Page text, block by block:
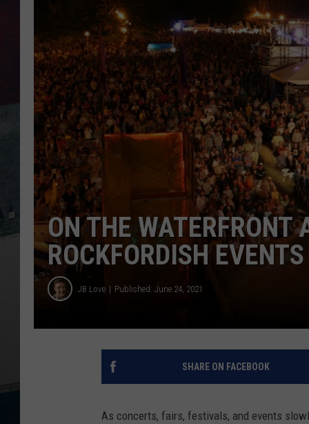
ON THE WATERFRONT
ROCKFORDISH
JB Love Published: June 24, 2021
SHARE ON FACEBOOK
As concerts, fairs, festivals, and events